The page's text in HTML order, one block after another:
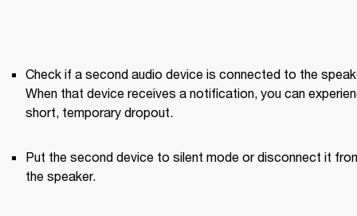
Check if a second audio device is connected to the
When that device receives a notification, you can
short, temporary dropout.
Put the second device to silent mode or disconnect it
the speaker.